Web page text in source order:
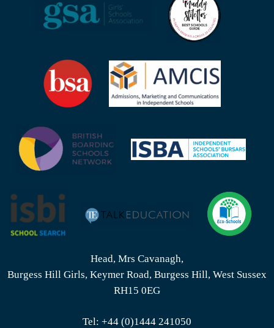
Head, Mrs Cavanagh,
Burgess Hill Girls, Keymer Road, Burgess Hill, West Sussex
RH15 0EG
Tel: +44 (0)1444 241050